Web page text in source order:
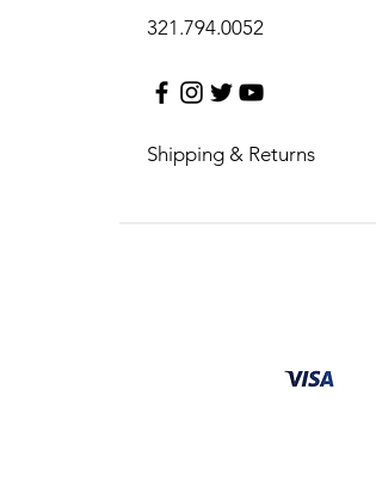
321.794.0052
Shipping & Returns